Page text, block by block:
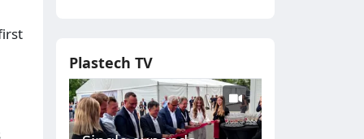
Plastech TV